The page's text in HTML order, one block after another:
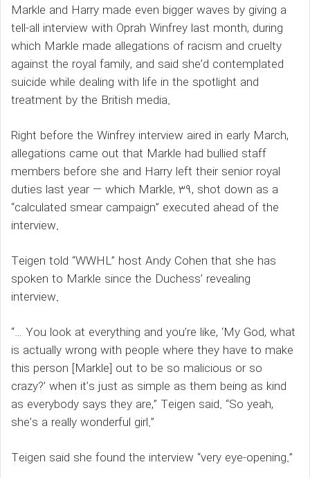
Markle and Harry made even bigger waves by giving a
tell-all interview with Oprah Winfrey last month, during
which Markle made allegations of racism and cruelty
against the royal family, and said she’d contemplated
suicide while dealing with life in the spotlight and
treatment by the British media.
Right before the Winfrey interview aired in early March,
allegations came out that Markle had bullied staff
members before she and Harry left their senior royal
duties last year — which Markle, 39, shot down as a
“calculated smear campaign” executed ahead of the
interview.
Teigen told “WWHL” host Andy Cohen that she has
spoken to Markle since the Duchess’ revealing
interview.
“… You look at everything and you’re like, ‘My God, what
is actually wrong with people where they have to make
this person [Markle] out to be so malicious or so
crazy?’ when it’s just as simple as them being as kind
as everybody says they are,” Teigen said. “So yeah,
she’s a really wonderful girl.”
Teigen said she found the interview “very eye-opening.”